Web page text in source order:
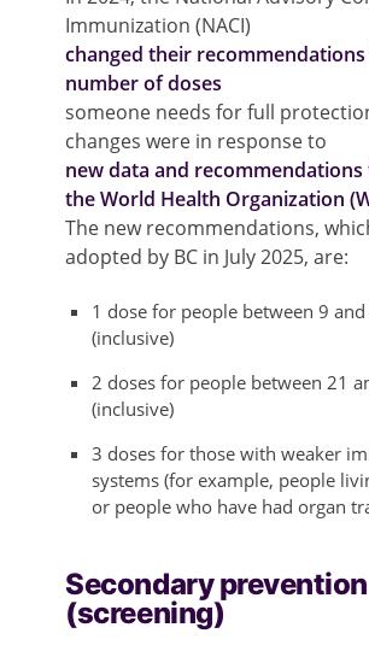
Immunization (NACI)
changed their
number of doses
someone needs for full
changes were in response to
new data and
the World Health Organization
The new recommendations,
adopted by BC in July 2025, are:
1 dose for people between 9
(inclusive)
2 doses for people between 21
(inclusive)
3 doses for those with weaker
systems (for example, people
or people who have had organ
Secondary prevention
(screening)